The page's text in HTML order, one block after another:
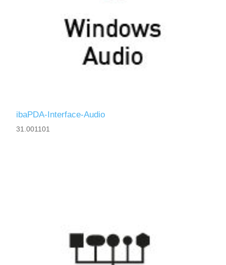
ibaPDA-Interface-Audio
31.001101